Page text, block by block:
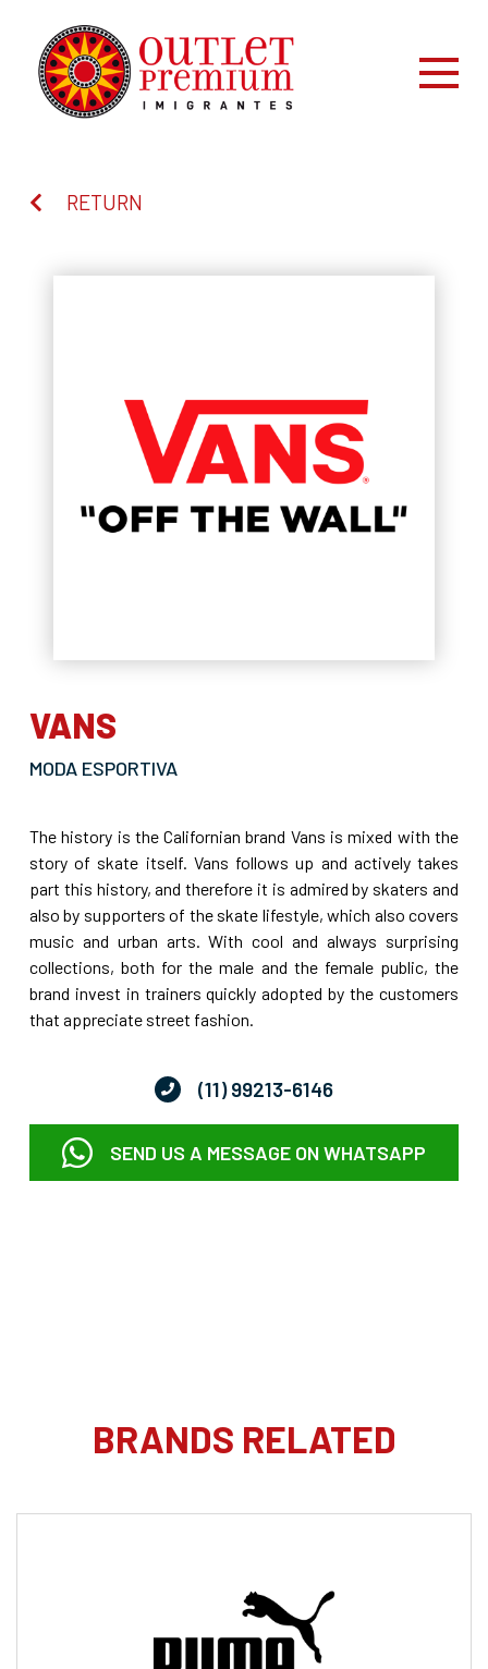
RETURN
VANS
MODA ESPORTIVA
The history is the Californian brand Vans is mixed with the
story of skate itself. Vans follows up and actively takes
part this history, and therefore it is admired by skaters and
also by supporters of the skate lifestyle, which also covers
music and urban arts. With cool and always surprising
collections, both for the male and the female public, the
brand invest in trainers quickly adopted by the customers
that appreciate street fashion.
(11) 99213-6146
SEND US A MESSAGE ON WHATSAPP
BRANDS RELATED